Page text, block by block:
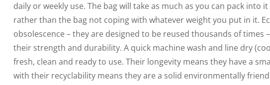
daily or weekly use. The bag will take as much as you can pack into
rather than the bag not coping with whatever weight you put in it.
obsolescence – they are designed to be reused thousands of
their strength and durability. A quick machine wash and line dry
fresh, clean and ready to use. Their longevity means they have a
with their recyclability means they are a solid environmentally